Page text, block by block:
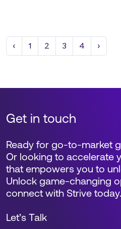
‹ Previous
1 2 3 4 ›
Get in touch
Ready for go-to-market
Or looking to accelerate
that empowers you to
Unlock game-changing
connect with Strive today.
Let’s Talk